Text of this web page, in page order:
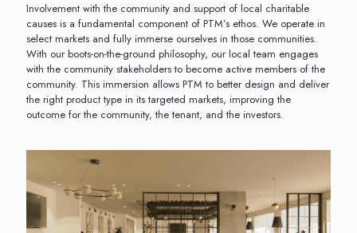
Involvement with the community and support of local charitable
causes is a fundamental component of PTM’s ethos. We operate in
select markets and fully immerse ourselves in those communities.
With our boots-on-the-ground philosophy, our local team engages
with the community stakeholders to become active members of the
community. This immersion allows PTM to better design and deliver
the right product type in its targeted markets, improving the
outcome for the community, the tenant, and the investors.